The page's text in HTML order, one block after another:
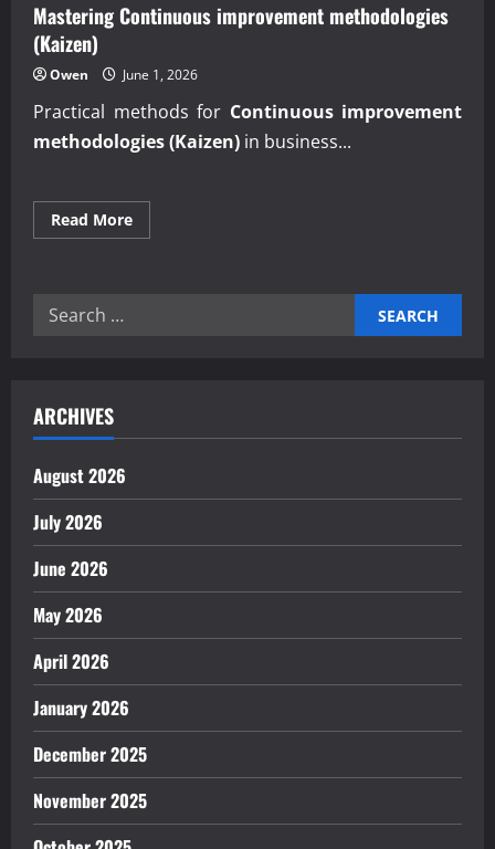
growth
Mastering Continuous improvement methodologies
(Kaizen)
Owen June 1, 2026
Practical methods for Continuous improvement
methodologies (Kaizen) in business...
Read MoreRead
more
Search
ARCHIVES
August 2026
July 2026
June 2026
May 2026
April 2026
January 2026
December 2025
November 2025